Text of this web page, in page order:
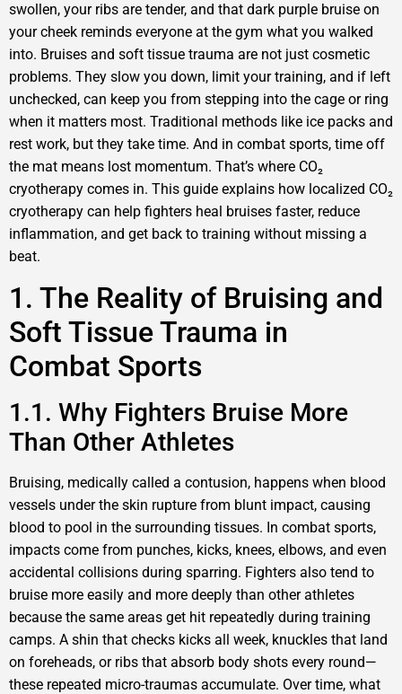
swollen, your ribs are tender, and that dark purple bruise on
your cheek reminds everyone at the gym what you walked
into. Bruises and soft tissue trauma are not just cosmetic
problems. They slow you down, limit your training, and if left
unchecked, can keep you from stepping into the cage or ring
when it matters most. Traditional methods like ice packs and
rest work, but they take time. And in combat sports, time off
the mat means lost momentum. That’s where CO₂
cryotherapy comes in. This guide explains how localized CO₂
cryotherapy can help fighters heal bruises faster, reduce
inflammation, and get back to training without missing a
beat.
1. The Reality of Bruising and
Soft Tissue Trauma in
Combat Sports
1.1. Why Fighters Bruise More
Than Other Athletes
Bruising, medically called a contusion, happens when blood
vessels under the skin rupture from blunt impact, causing
blood to pool in the surrounding tissues. In combat sports,
impacts come from punches, kicks, knees, elbows, and even
accidental collisions during sparring. Fighters also tend to
bruise more easily and more deeply than other athletes
because the same areas get hit repeatedly during training
camps. A shin that checks kicks all week, knuckles that land
on foreheads, or ribs that absorb body shots every round—
these repeated micro-traumas accumulate. Over time, what